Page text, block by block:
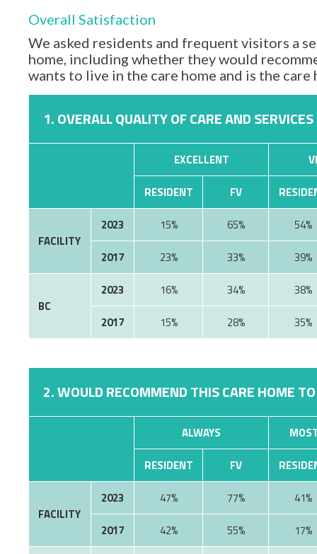
Overall Satisfaction
We asked residents and frequent visitors a
home, including whether they would
wants to live in the care home and is the care
1. OVERALL QUALITY OF CARE AND
EXCELLENT
RESIDENT
FV
FACILITY
2023 15% 65%
54%
2017
23% 33% 39%
BC
2023 16% 34%
38%
2017
15% 28% 35%
2. WOULD RECOMMEND THIS CARE HOME
ALWAYS
RESIDENT
FV
FACILITY
2023 47% 77%
41%
2017
42% 55% 17%